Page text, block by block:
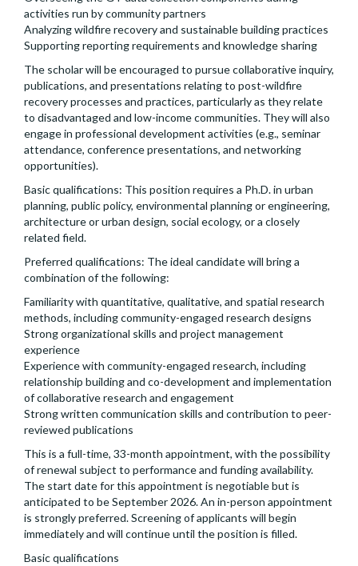
activities run by community partners
Analyzing wildfire recovery and sustainable building practices
Supporting reporting requirements and knowledge sharing
The scholar will be encouraged to pursue collaborative inquiry,
publications, and presentations relating to post-wildfire
recovery processes and practices, particularly as they relate
to disadvantaged and low-income communities. They will also
engage in professional development activities (e.g., seminar
attendance, conference presentations, and networking
opportunities).
Basic qualifications: This position requires a Ph.D. in urban
planning, public policy, environmental planning or engineering,
architecture or urban design, social ecology, or a closely
related field.
Preferred qualifications: The ideal candidate will bring a
combination of the following:
Familiarity with quantitative, qualitative, and spatial research
methods, including community-engaged research designs
Strong organizational skills and project management
experience
Experience with community-engaged research, including
relationship building and co-development and implementation
of collaborative research and engagement
Strong written communication skills and contribution to peer-
reviewed publications
This is a full-time, 33-month appointment, with the possibility
of renewal subject to performance and funding availability.
The start date for this appointment is negotiable but is
anticipated to be September 2026. An in-person appointment
is strongly preferred. Screening of applicants will begin
immediately and will continue until the position is filled.
Basic qualifications